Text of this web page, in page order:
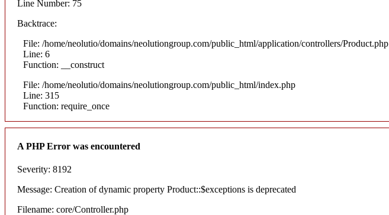
Line Number: 75
Backtrace:
File: /home/neolutio/domains/neolutiongroup.com/public_html/application/controllers/Product.php
Line: 6
Function: __construct
File: /home/neolutio/domains/neolutiongroup.com/public_html/index.php
Line: 315
Function: require_once
A PHP Error was encountered
Severity: 8192
Message: Creation of dynamic property Product::$exceptions is deprecated
Filename: core/Controller.php